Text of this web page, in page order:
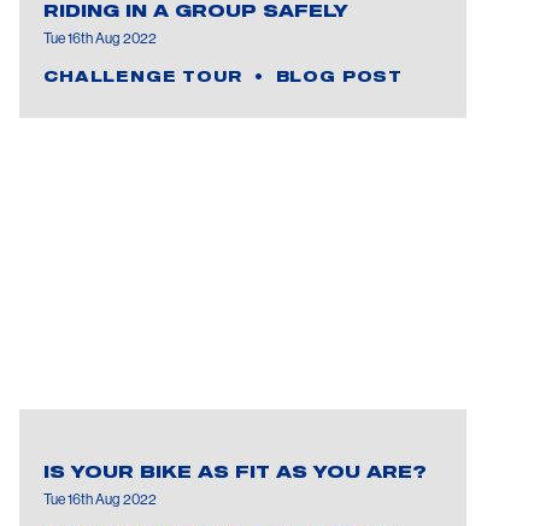
RIDING IN A GROUP SAFELY
Tue 16th Aug 2022
CHALLENGE TOUR BLOG POST
IS YOUR BIKE AS FIT AS YOU ARE?
Tue 16th Aug 2022